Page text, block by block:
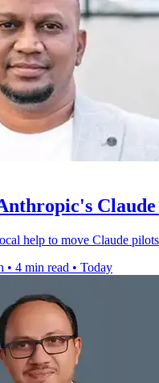
help to move Claude
• 4 min read • Today